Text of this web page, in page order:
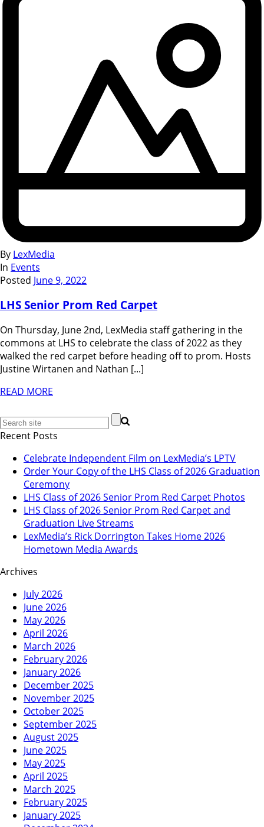
By LexMedia
In Events
Posted June 9, 2022
LHS Senior Prom Red Carpet
On Thursday, June 2nd, LexMedia staff gathering in the
commons at LHS to celebrate the class of 2022 as they
walked the red carpet before heading off to prom. Hosts
Justine Wirtanen and Nathan [...]
READ MORE
Recent Posts
Celebrate Independent Film on LexMedia’s LPTV
Order Your Copy of the LHS Class of 2026 Graduation
Ceremony
LHS Class of 2026 Senior Prom Red Carpet Photos
LHS Class of 2026 Senior Prom Red Carpet and
Graduation Live Streams
LexMedia’s Rick Dorrington Takes Home 2026
Hometown Media Awards
Archives
July 2026
June 2026
May 2026
April 2026
March 2026
February 2026
January 2026
December 2025
November 2025
October 2025
September 2025
August 2025
June 2025
May 2025
April 2025
March 2025
February 2025
January 2025